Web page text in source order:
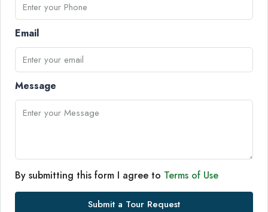
Email
Message
By submitting this form I agree to Terms of Use
Submit a Tour Request